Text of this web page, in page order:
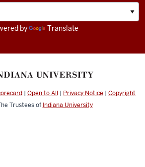
by Translate
| Open to All | Privacy Notice | Copyright
Trustees of Indiana University